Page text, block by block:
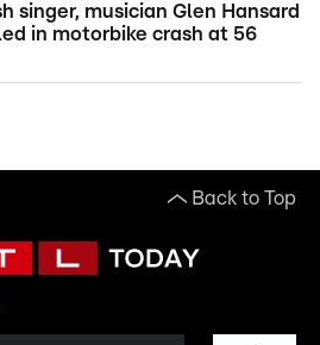
singer, musician Glen Hansard
in motorbike crash at 56
Back to Top